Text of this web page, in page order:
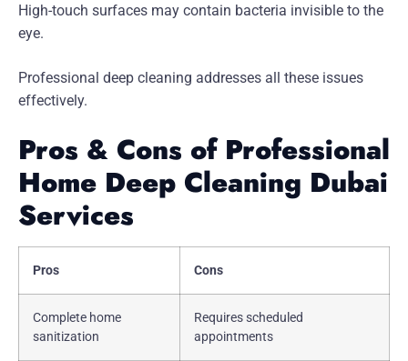
High-touch surfaces may contain bacteria invisible to the
eye.
Professional deep cleaning addresses all these issues
effectively.
Pros & Cons of Professional
Home Deep Cleaning Dubai
Services
Pros Cons
Complete home
sanitization
Requires scheduled
appointments